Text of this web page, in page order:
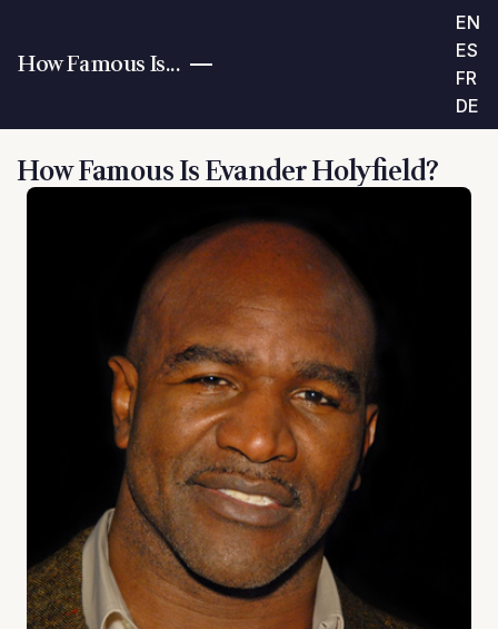
How Famous Is...
EN
ES
FR
DE
How Famous Is Evander Holyfield?